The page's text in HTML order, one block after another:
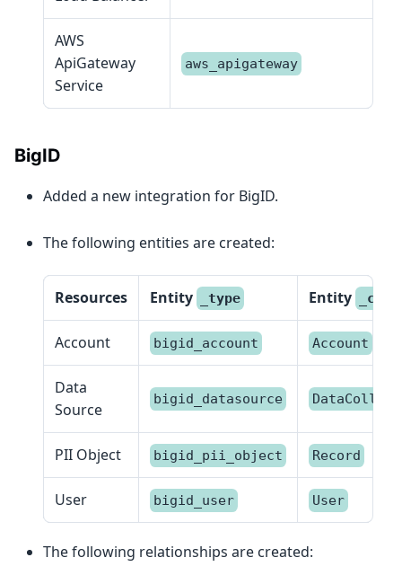
AWS
ApiGateway
Service
aws_apigateway
BigID
Added a new integration for BigID.
The following entities are created:
Resources Entity _type Entity
Account bigid_account Account
Data
Source
bigid_datasource
PII Object bigid_pii_object Record
User bigid_user User
The following relationships are created: